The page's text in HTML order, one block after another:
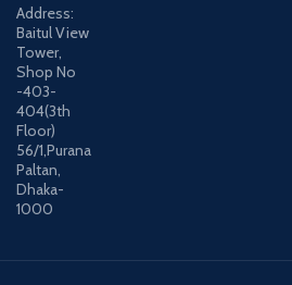
Address:
Baitul View
Tower,
Shop No
-403-
404(3th
Floor)
56/1,Purana
Paltan,
Dhaka-
1000